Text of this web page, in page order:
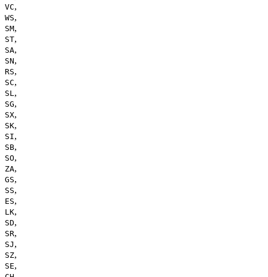
VC,
WS,
SM,
ST,
SA,
SN,
RS,
SC,
SL ,
SG,
SX,
SK,
SI,
SB,
SO,
ZA,
GS,
SS,
ES,
LK,
SD,
SR,
SJ ,
SZ,
SE,